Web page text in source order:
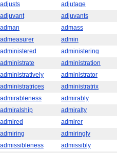
adjusts
adjutage
adjuvant
adjuvants
adman
admass
admeasurer
admin
administered
administering
administrate
administration
administratively
administrator
administratrices
administratrix
admirableness
admirably
admiralship
admiralty
admired
admirer
admiring
admiringly
admissibleness
admissibly